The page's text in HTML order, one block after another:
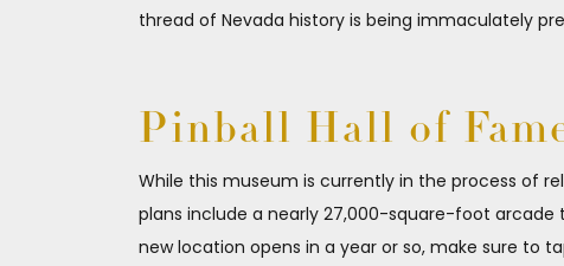
thread of Nevada history is being immaculately
Pinball Hall of
While this museum is currently in the process of
plans include a nearly 27,000-square-foot
new location opens in a year or so, make sure to